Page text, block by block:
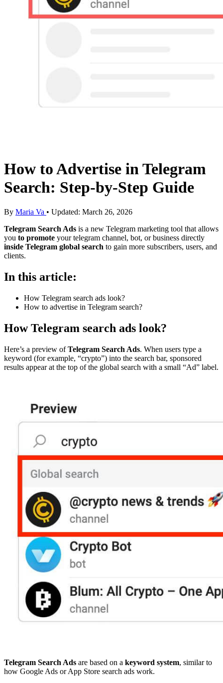
How to Advertise in Telegram
Search: Step-by-Step Guide
By Maria Va • Updated: March 26, 2026
Telegram Search Ads is a new Telegram marketing tool that allows
you to promote your telegram channel, bot, or business directly
inside Telegram global search to gain more subscribers, users, and
clients.
In this article:
How Telegram search ads look?
How to advertise in Telegram search?
How Telegram search ads look?
Here’s a preview ofTelegram Search Ads. When users type a
keyword (for example, “crypto”) into the search bar, sponsored
results appear at the top of the global search with a small “Ad” label.
Telegram Search Ads are based on a keyword system, similar to
how Google Ads or App Store search ads work.